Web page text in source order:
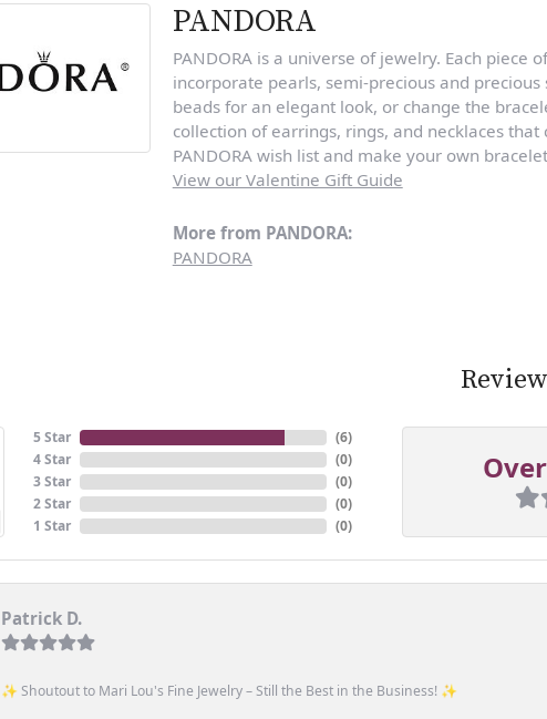
PANDORA
PANDORA is a universe of jewelry. Each
incorporate pearls, semi-precious and
beads for an elegant look, or change the
collection of earrings, rings, and necklaces
PANDORA wish list and make your own
View our Valentine Gift Guide
More from PANDORA:
PANDORA
5 Star
4 Star
3 Star
2 Star
1 Star
(6)
(0)
(0)
(0)
(0)
Patrick D.
✨ Shoutout to Mari Lou's Fine Jewelry – Still the Best in the Business! ✨